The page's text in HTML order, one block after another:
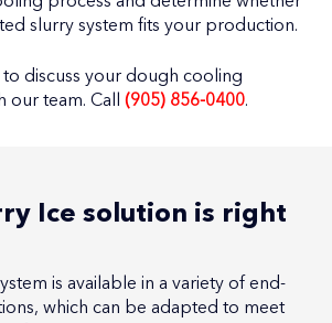
slurry system fits your production.
to discuss your dough cooling
our team. Call (905) 856-0400.
Ice solution is right
is available in a variety of end-
which can be adapted to meet